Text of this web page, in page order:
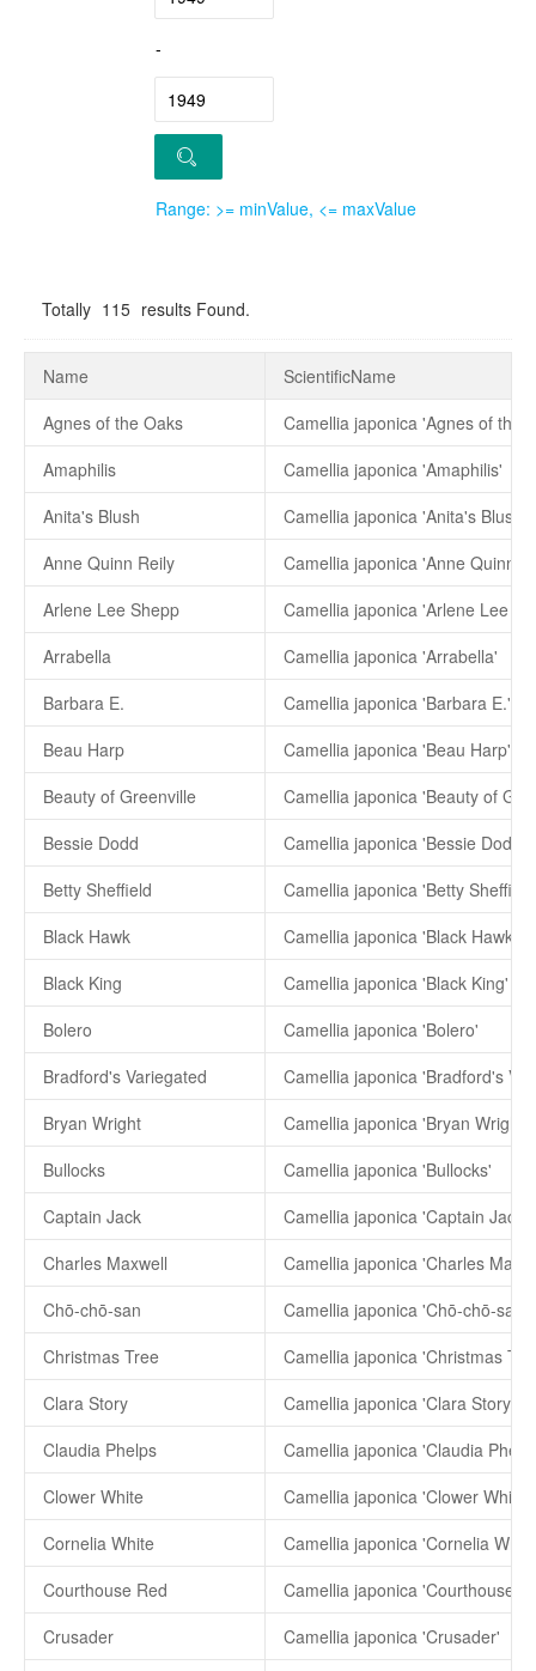
-
Range: >= minValue, <= maxValue
Totally 115 results Found.
Name
ScientificName
Agnes of the Oaks
Camellia japonica 'Agnes of the
Amaphilis
Camellia japonica 'Amaphilis'
Anita's Blush
Camellia japonica 'Anita's Blush'
Anne Quinn Reily
Camellia japonica 'Anne Quinn
Arlene Lee Shepp
Camellia japonica 'Arlene Lee
Arrabella
Camellia japonica 'Arrabella'
Barbara E.
Camellia japonica 'Barbara E.'
Beau Harp
Camellia japonica 'Beau Harp'
Beauty of Greenville
Camellia japonica 'Beauty of
Bessie Dodd
Camellia japonica 'Bessie Dodd'
Betty Sheffield
Camellia japonica 'Betty
Black Hawk
Camellia japonica 'Black Hawk'
Black King
Camellia japonica 'Black King'
Bolero
Camellia japonica 'Bolero'
Bradford's Variegated
Camellia japonica 'Bradford's
Bryan Wright
Camellia japonica 'Bryan Wright'
Bullocks
Camellia japonica 'Bullocks'
Captain Jack
Camellia japonica 'Captain Jack'
Charles Maxwell
Camellia japonica 'Charles
Chō-chō-san
Camellia japonica 'Chō-chō-san'
Christmas Tree
Camellia japonica 'Christmas
Clara Story
Camellia japonica 'Clara Story'
Claudia Phelps
Camellia japonica 'Claudia
Clower White
Camellia japonica 'Clower White'
Cornelia White
Camellia japonica 'Cornelia
Courthouse Red
Camellia japonica 'Courthouse
Crusader
Camellia japonica 'Crusader'